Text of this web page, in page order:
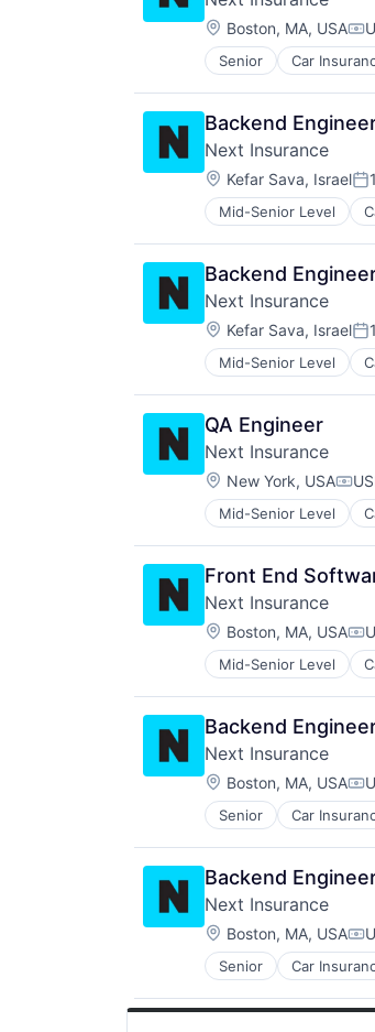
Other Insurance
Small and Medium
Small Businesses
Technology
Location:
Boston, MA, USA
Senior Car
Financial Services
Insurance
Insuretech
Insurtech
Other Insurance
Small and Medium
Small Businesses
Technology
Backend
Next Insurance
Location:
Kefar Sava, Israel
Mid-Senior Level
Financial Services
Insurance
Insuretech
Insurtech
Other Insurance
Small and Medium
Small Businesses
Technology
Backend
Next Insurance
Location:
Kefar Sava, Israel
Mid-Senior Level
Financial Services
Insurance
Insuretech
Insurtech
Other Insurance
Small and Medium
Small Businesses
Technology
QA Engineer
Next Insurance
Location:
New York, USA
Mid-Senior Level
Financial Services
Insurance
Insuretech
InsurTech
Other Insurance
Small and Medium
Small Businesses
Technology
Front End
Next Insurance
Location:
Boston, MA, USA
Mid-Senior Level
Financial Services
Insurance
Insuretech
InsurTech
Other Insurance
Small and Medium
Small Businesses
Technology
Backend
Next Insurance
Location:
Boston, MA, USA
Senior Car
Financial Services
Insurance
Insuretech
InsurTech
Other Insurance
Small and Medium
Small Businesses
Technology
Backend
Next Insurance
Location:
Boston, MA, USA
Senior Car
Financial Services
Insurance
Insuretech